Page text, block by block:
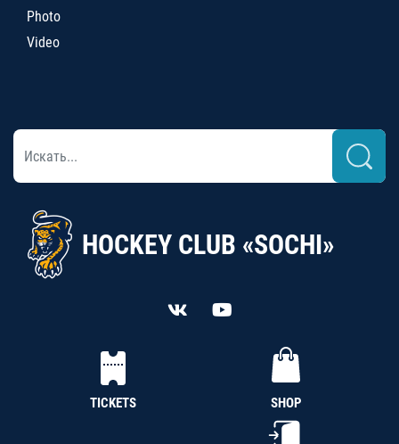
Photo
Video
HOCKEY CLUB «SOCHI»
TICKETS SHOP